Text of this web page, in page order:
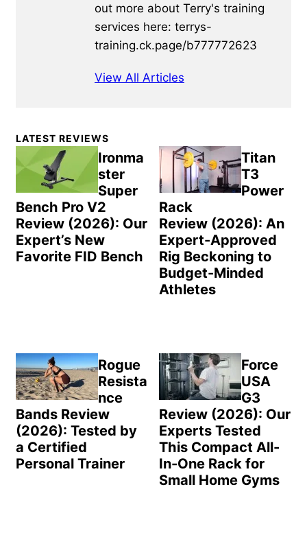
out more about Terry's training
services here: terrys-
training.ck.page/b777772623
View All Articles
Primary
Sidebar
LATEST REVIEWS
Ironma
ster
Super
Bench Pro V2
Review (2026): Our
Expert’s New
Favorite FID Bench
Titan
T3
Power
Rack
Review (2026): An
Expert-Approved
Rig Beckoning to
Budget-Minded
Athletes
Rogue
Resista
nce
Bands Review
(2026): Tested by
a Certified
Personal Trainer
Force
USA
G3
Review (2026): Our
Experts Tested
This Compact All-
In-One Rack for
Small Home Gyms